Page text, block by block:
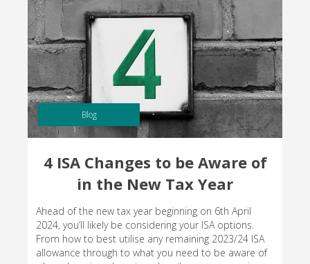
Blog
4 ISA Changes to be Aware of
in the New Tax Year
Ahead of the new tax year beginning on 6th April
2024, you’ll likely be considering your ISA options.
From how to best utilise any remaining 2023/24 ISA
allowance through to what you need to be aware of